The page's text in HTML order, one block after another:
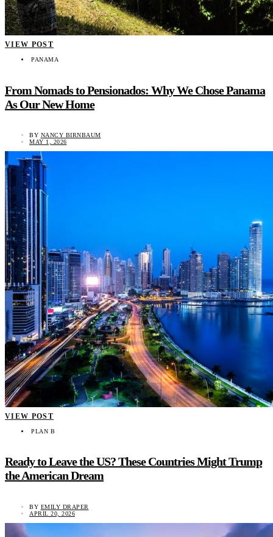
VIEW POST
PANAMA
From Nomads to Pensionados: Why We Chose Panama
As Our New Home
BY NANCY BIRNBAUM
MAY 1, 2026
VIEW POST
PLAN B
Ready to Leave the US? These Countries Might Trump
the American Dream
BY EMILY DRAPER
APRIL 20, 2026